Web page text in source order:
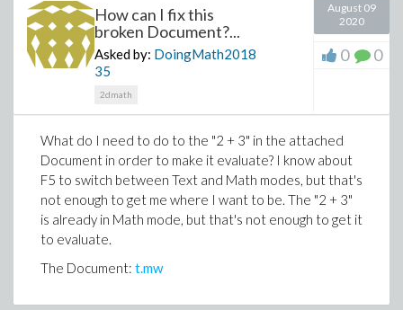
How can I fix this
broken Document?...
Asked by: DoingMath2018
35
2dmath
August 09
2020
0 0
What do I need to do to the "2 + 3" in the attached
Document in order to make it evaluate? I know about
F5 to switch between Text and Math modes, but that's
not enough to get me where I want to be. The "2 + 3"
is already in Math mode, but that's not enough to get it
to evaluate.
The Document: t.mw